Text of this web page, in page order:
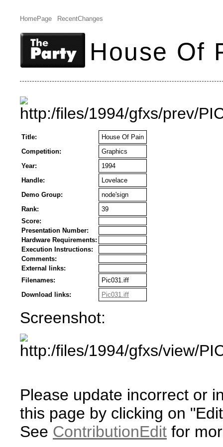
HomePage RecentChanges
House Of
Title:
House Of Pain
Competition:
Graphics
Year:
1994
Handle:
Lovelace
Demo Group:
node'sign
Rank:
39
Score:
Presentation Number:
Hardware Requirements:
Execution Instructions:
Comments:
External links:
Filenames:
Pic031.iff
Download links:
Pic031.iff
Screenshot:
Please update incorrect or
this page by clicking on
See ContributionEdit for